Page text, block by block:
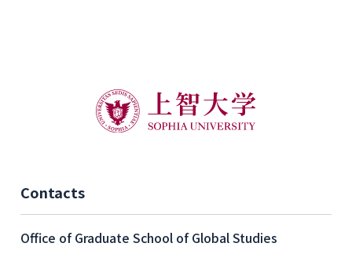
Contacts
Office of Graduate School of Global Studies